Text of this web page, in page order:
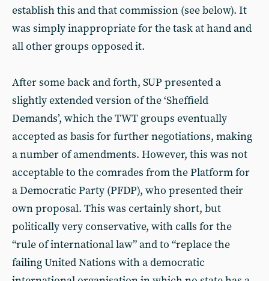
establish this and that commission (see below). It
was simply inappropriate for the task at hand and
all other groups opposed it.
After some back and forth, SUP presented a
slightly extended version of the ‘Sheffield
Demands’, which the TWT groups eventually
accepted as basis for further negotiations, making
a number of amendments. However, this was not
acceptable to the comrades from the Platform for
a Democratic Party (PFDP), who presented their
own proposal. This was certainly short, but
politically very conservative, with calls for the
“rule of international law” and to “replace the
failing United Nations with a democratic